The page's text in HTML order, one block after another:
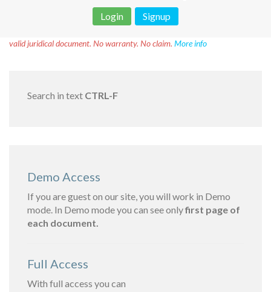
Login
Signup
valid juridical document. No warranty. No claim. More info
Search in text CTRL-F
Demo Access
If you are guest on our site, you will work in Demo
mode. In Demo mode you can see onlyfirst page of
each document.
Full Access
With full access you can